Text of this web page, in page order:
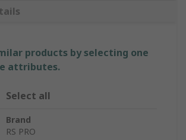
products by selecting one
attributes.
Select all
Brand
RS PRO